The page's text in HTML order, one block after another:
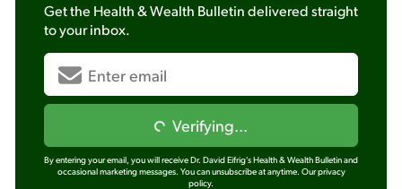
Get the Health & Wealth Bulletindelivered straight
to your inbox.
Verifying...
By entering your email, you will receive Dr. David Eifrig's Health & Wealth Bulletin and
occasional marketing messages. You can unsubscribe at anytime. Our privacy
policy.